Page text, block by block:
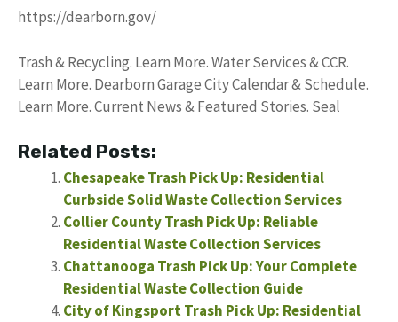
https://dearborn.gov/
Trash & Recycling. Learn More. Water Services & CCR.
Learn More. Dearborn Garage City Calendar & Schedule.
Learn More. Current News & Featured Stories. Seal
Related Posts:
Chesapeake Trash Pick Up: Residential
Curbside Solid Waste Collection Services
Collier County Trash Pick Up: Reliable
Residential Waste Collection Services
Chattanooga Trash Pick Up: Your Complete
Residential Waste Collection Guide
City of Kingsport Trash Pick Up: Residential